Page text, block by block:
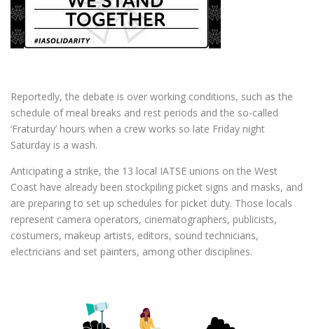
Reportedly, the debate is over working conditions, such as the
schedule of meal breaks and rest periods and the so-called
‘Fraturday’ hours when a crew works so late Friday night
Saturday is a wash.
Anticipating a strike, the 13 local IATSE unions on the West
Coast have already been stockpiling picket signs and masks, and
are preparing to set up schedules for picket duty. Those locals
represent camera operators, cinematographers, publicists,
costumers, makeup artists, editors, sound technicians,
electricians and set painters, among other disciplines.